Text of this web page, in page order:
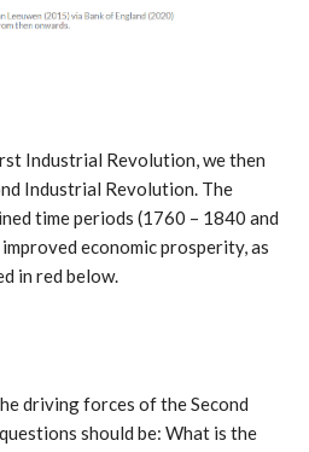
Industrial Revolution, we then
Industrial Revolution. The
time periods (1760 – 1840 and
economic prosperity, as
in red below.
driving forces of the Second
should be: What is the